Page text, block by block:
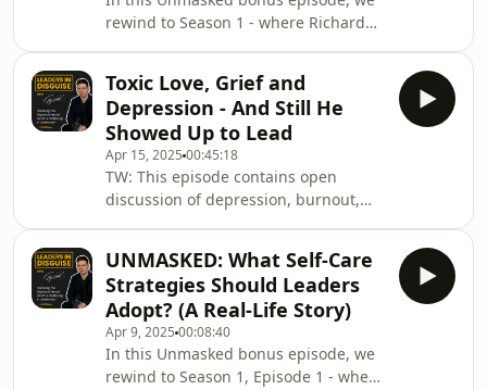
founder who grew a tech company
from 9 to 35 staff during Covid
lockdowns, achieved explosive
success, and quietly faced a breakd
rewind to Season 1 - where Richard
ask Richard a big question:- What led
you to being sectioned under the
mental health act?What follows is a
deeply personal story - where we find
out about the events that led to
getting diagnosed, but the innocent
sounding conversions with his local
GP and h
Toxic Love, Grief and
Depression - And Still He
Showed Up to Lead
Apr 15, 2025 00:45:18
TW: This episode contains open
discussion of depression, burnout,
journey, and the challenges of toxic
relationships. Please listen with care.-
--What happens when life throws
everything at you - all at once - and
you’re still expected to lead?This
week's guest, Julian Smith, shares the
UNMASKED: What Self-Care
Strategies Should Leaders
Adopt? (A Real-Life Story)
Apr 9, 2025 00:08:40
In this Unmasked bonus episode, we
rewind to Season 1, Episode 1 - where